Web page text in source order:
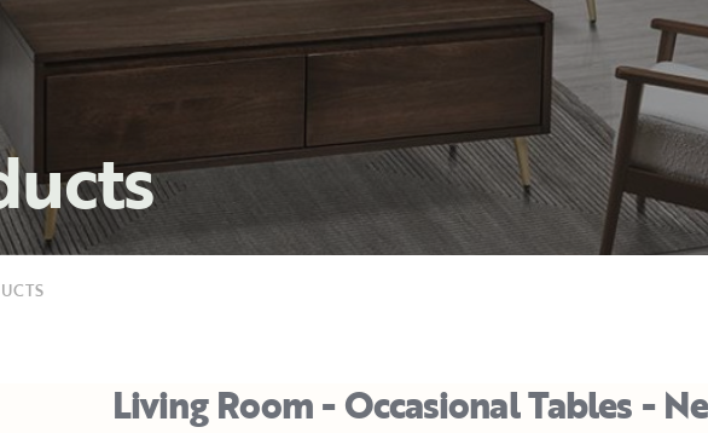
Living Room - Occasional Tables -